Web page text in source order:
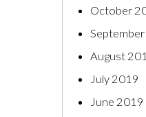
October
August
July 2019
June 2019